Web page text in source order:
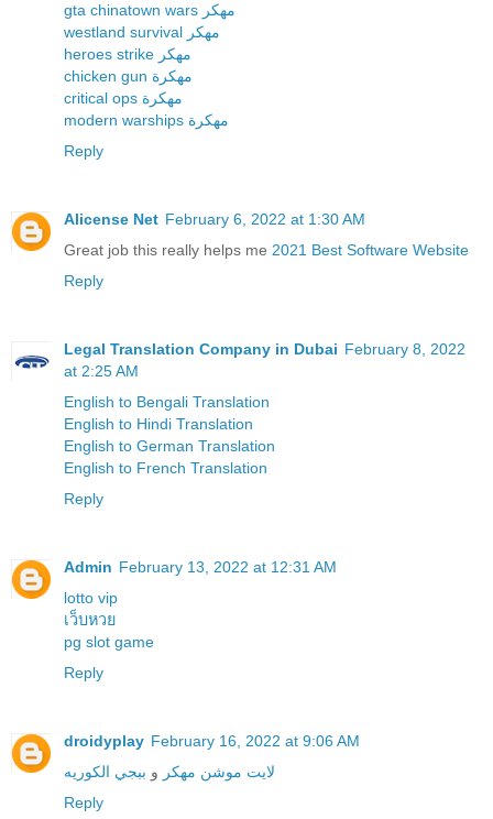
gta chinatown wars مهكر
westland survival مهكر
heroes strike مهكر
chicken gun مهكرة
critical ops مهكرة
modern warships مهكرة
Reply
Alicense Net February 6, 2022 at 1:30 AM
Great job this really helps me 2021 Best Software Website
Reply
Legal Translation Company in Dubai February 8, 2022
at 2:25 AM
English to Bengali Translation
English to Hindi Translation
English to German Translation
English to French Translation
Reply
Admin February 13, 2022 at 12:31 AM
lotto vip
เว็บหวย
pg slot game
Reply
droidyplay February 16, 2022 at 9:06 AM
لايت موشن مهكر و ببجي الكوريه
Reply